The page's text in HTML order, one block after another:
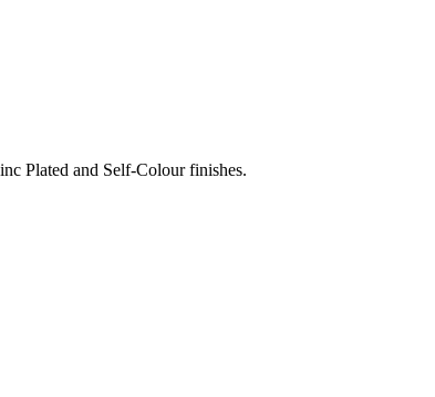
Plated and Self-Colour finishes.